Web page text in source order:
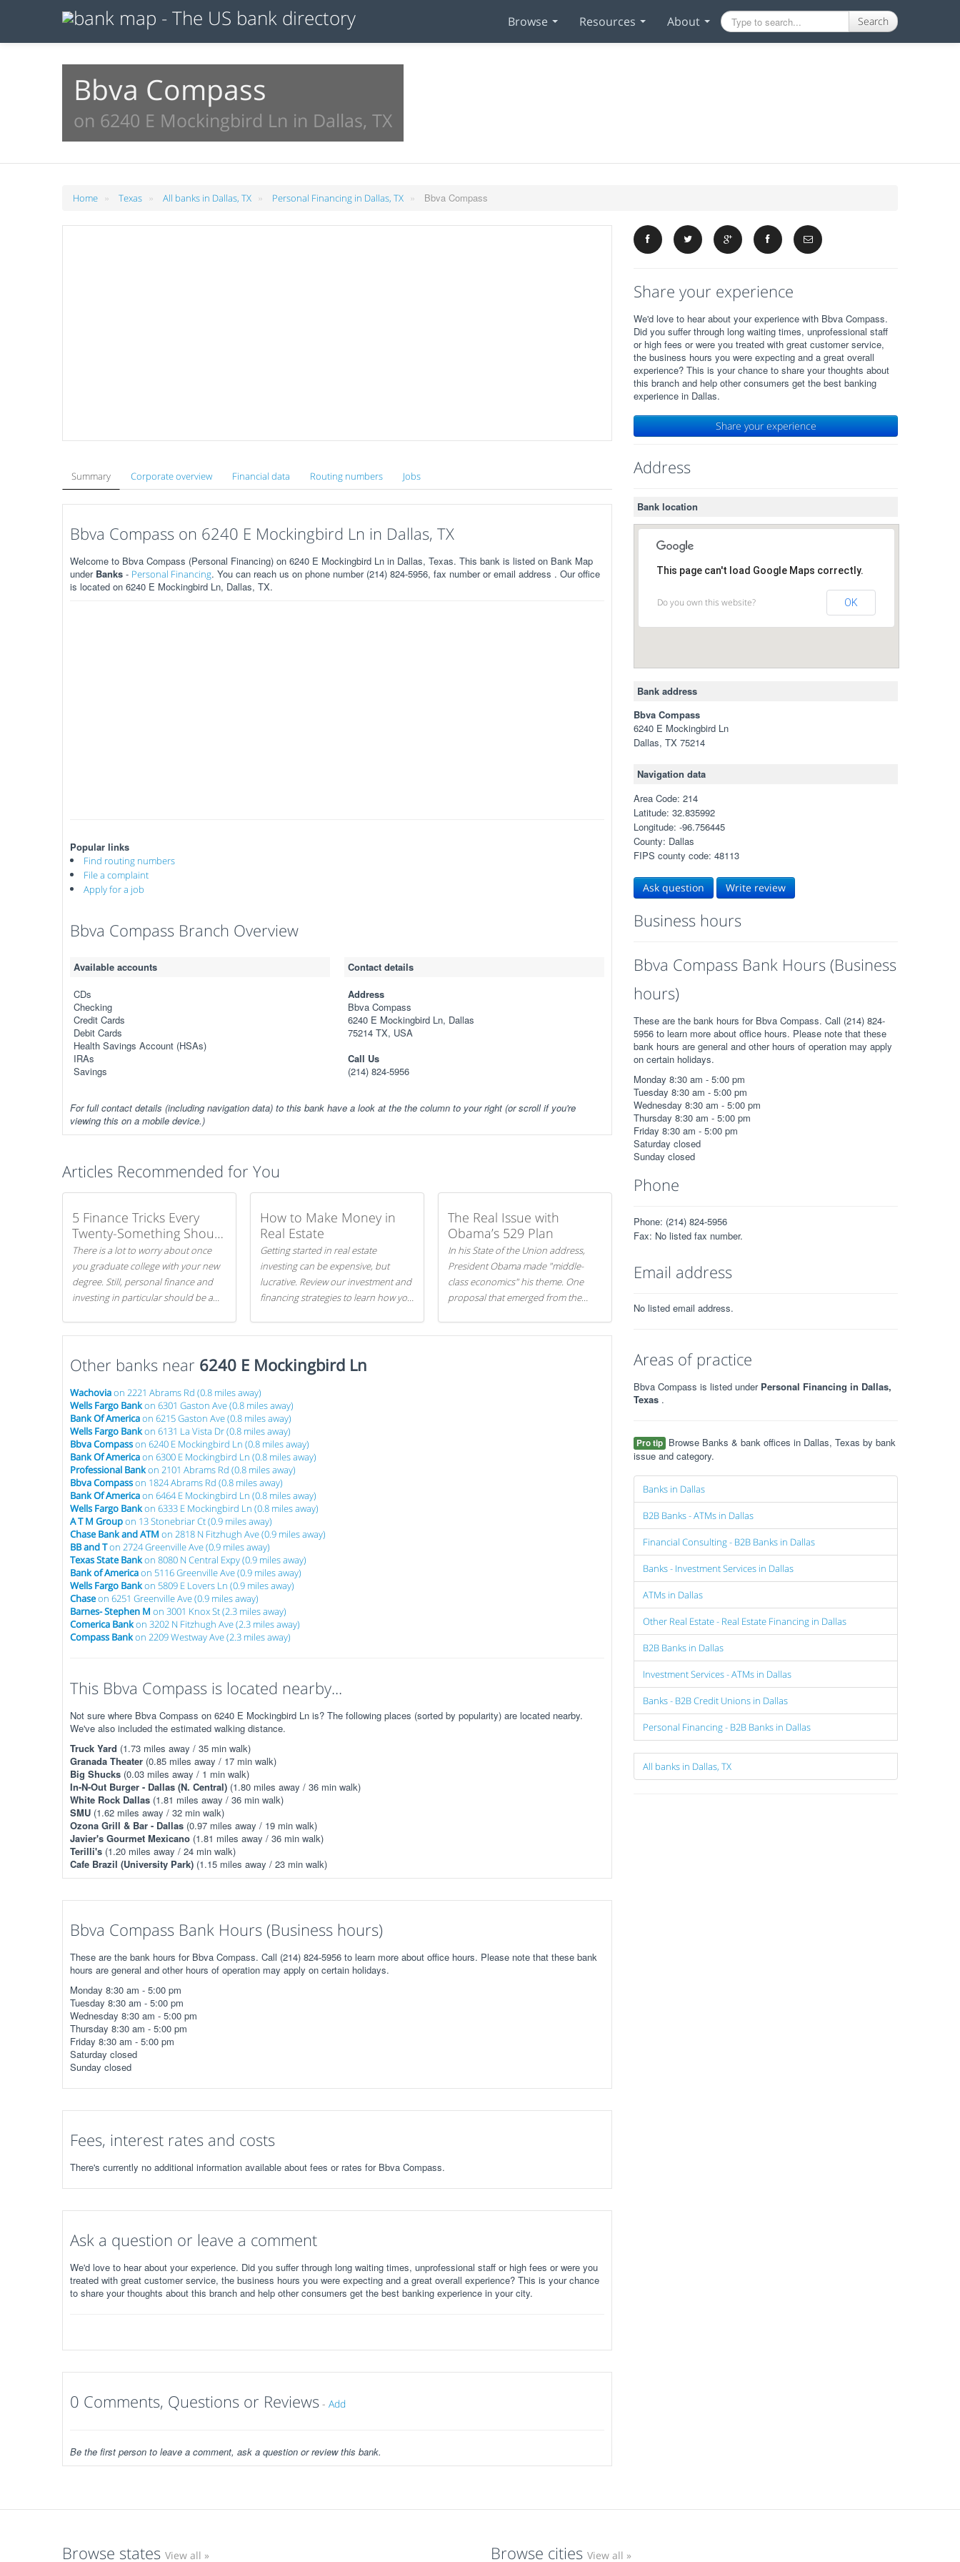
Browse Resources About Search
Bbva Compass
on 6240 E Mockingbird Ln in Dallas, TX
Home » Texas » All banks in Dallas, TX » Personal Financing in Dallas, TX » Bbva Compass
Summary Corporate overview Financial data Routing numbers Jobs
Bbva Compass on 6240 E Mockingbird Ln in Dallas, TX
Welcome to Bbva Compass (Personal Financing) on 6240 E Mockingbird Ln in Dallas, Texas. This bank is listed on Bank Map
under Banks - Personal Financing. You can reach us on phone number (214) 824-5956, fax number or email address . Our office
is located on 6240 E Mockingbird Ln, Dallas, TX.
Popular links
Find routing numbers
File a complaint
Apply for a job
Bbva Compass Branch Overview
Available accounts
CDs
Checking
Credit Cards
Debit Cards
Health Savings Account (HSAs)
IRAs
Savings
Contact details
Address
Bbva Compass
6240 E Mockingbird Ln, Dallas
75214 TX, USA
Call Us
(214) 824-5956
For full contact details (including navigation data) to this bank have a look at the the column to your right (or scroll if you're
viewing this on a mobile device.)
Articles Recommended for You
5 Finance Tricks Every
Twenty-Something Should
Know
There is a lot to worry about once
you graduate college with your new
degree. Still, personal finance and
investing in particular should be a
Here are our 5 tricks to maximizing
your investments!
How to Make Money in
Real Estate
Getting started in real estate
investing can be expensive, but
lucrative. Review our investment and
financing strategies to learn how you
The Real Issue with
Obama’s 529 Plan
In his State of the Union address,
President Obama made "middle-
class economics" his theme. One
proposal that emerged from the
Other banks near 6240 E Mockingbird Ln
Wachoviaon 2221 Abrams Rd (0.8 miles away)
Wells Fargo Bankon 6301 Gaston Ave (0.8 miles away)
Bank Of Americaon 6215 Gaston Ave (0.8 miles away)
Wells Fargo Bankon 6131 La Vista Dr (0.8 miles away)
Bbva Compasson 6240 E Mockingbird Ln (0.8 miles away)
Bank Of Americaon 6300 E Mockingbird Ln (0.8 miles away)
Professional Bankon 2101 Abrams Rd (0.8 miles away)
Bbva Compasson 1824 Abrams Rd (0.8 miles away)
Bank Of Americaon 6464 E Mockingbird Ln (0.8 miles away)
Wells Fargo Bankon 6333 E Mockingbird Ln (0.8 miles away)
A T M Groupon 13 Stonebriar Ct (0.9 miles away)
Chase Bank and ATM on 2818 N Fitzhugh Ave (0.9 miles away)
BB and Ton 2724 Greenville Ave (0.9 miles away)
Texas State Bankon 8080 N Central Expy (0.9 miles away)
Bank of Americaon 5116 Greenville Ave (0.9 miles away)
Wells Fargo Bankon 5809 E Lovers Ln (0.9 miles away)
Chaseon 6251 Greenville Ave (0.9 miles away)
Barnes- Stephen M on 3001 Knox St (2.3 miles away)
Comerica Bankon 3202 N Fitzhugh Ave (2.3 miles away)
Compass Bankon 2209 Westway Ave (2.3 miles away)
This Bbva Compass is located nearby...
Not sure where Bbva Compass on 6240 E Mockingbird Ln is? The following places (sorted by popularity) are located nearby.
We've also included the estimated walking distance.
Truck Yard (1.73 miles away / 35 min walk)
Granada Theater (0.85 miles away / 17 min walk)
Big Shucks (0.03 miles away / 1 min walk)
In-N-Out Burger - Dallas (N. Central) (1.80 miles away / 36 min walk)
White Rock Dallas (1.81 miles away / 36 min walk)
SMU (1.62 miles away / 32 min walk)
Ozona Grill & Bar - Dallas (0.97 miles away / 19 min walk)
Javier's Gourmet Mexicano (1.81 miles away / 36 min walk)
Terilli's (1.20 miles away / 24 min walk)
Cafe Brazil (University Park) (1.15 miles away / 23 min walk)
Bbva Compass Bank Hours (Business hours)
These are the bank hours for Bbva Compass. Call (214) 824-5956 to learn more about office hours. Please note that these bank
hours are general and other hours of operation may apply on certain holidays.
Monday 8:30 am - 5:00 pm
Tuesday 8:30 am - 5:00 pm
Wednesday 8:30 am - 5:00 pm
Thursday 8:30 am - 5:00 pm
Friday 8:30 am - 5:00 pm
Saturday closed
Sunday closed
Fees, interest rates and costs
There's currently no additional information available about fees or rates for Bbva Compass.
Ask a question or leave a comment
We'd love to hear about your experience. Did you suffer through long waiting times, unprofessional staff or high fees or were you
treated with great customer service, the business hours you were expecting and a great overall experience? This is your chance
to share your thoughts about this branch and help other consumers get the best banking experience in your city.
0 Comments, Questions or Reviews - Add
Be the first person to leave a comment, ask a question or review this bank.
Share your experience
We'd love to hear about your experience with Bbva Compass.
Did you suffer through long waiting times, unprofessional staff
or high fees or were you treated with great customer service,
the business hours you were expecting and a great overall
experience? This is your chance to share your thoughts about
this branch and help other consumers get the best banking
experience in Dallas.
Share your experience
Address
Bank location
This page can't load Google Maps correctly.
Do you own this website? OK
Bank address
Bbva Compass
6240 E Mockingbird Ln
Dallas, TX 75214
Navigation data
Area Code: 214
Latitude: 32.835992
Longitude: -96.756445
County: Dallas
FIPS county code: 48113
Ask question Write review
Business hours
Bbva Compass Bank Hours (Business
hours)
These are the bank hours for Bbva Compass. Call (214) 824-
5956 to learn more about office hours. Please note that these
bank hours are general and other hours of operation may apply
on certain holidays.
Monday 8:30 am - 5:00 pm
Tuesday 8:30 am - 5:00 pm
Wednesday 8:30 am - 5:00 pm
Thursday 8:30 am - 5:00 pm
Friday 8:30 am - 5:00 pm
Saturday closed
Sunday closed
Phone
Phone: (214) 824-5956
Fax: No listed fax number.
Email address
No listed email address.
Areas of practice
Bbva Compass is listed under Personal Financing in Dallas,
Texas .
Pro tip Browse Banks & bank offices in Dallas, Texas by bank
issue and category.
Banks in Dallas
B2B Banks - ATMs in Dallas
Financial Consulting - B2B Banks in Dallas
Banks - Investment Services in Dallas
ATMs in Dallas
Other Real Estate - Real Estate Financing in Dallas
B2B Banks in Dallas
Investment Services - ATMs in Dallas
Banks - B2B Credit Unions in Dallas
Personal Financing - B2B Banks in Dallas
All banks in Dallas, TX
Browse states View all » Browse cities View all »